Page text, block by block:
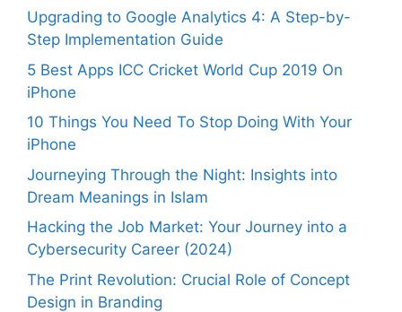
Upgrading to Google Analytics 4: A Step-by-
Step Implementation Guide
5 Best Apps ICC Cricket World Cup 2019 On
iPhone
10 Things You Need To Stop Doing With Your
iPhone
Journeying Through the Night: Insights into
Dream Meanings in Islam
Hacking the Job Market: Your Journey into a
Cybersecurity Career (2024)
The Print Revolution: Crucial Role of Concept
Design in Branding